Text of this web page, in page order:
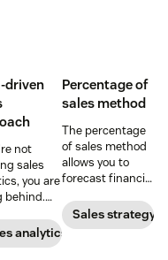
driven
not
sales
you are
behind.
are
and how a
analytics
Percentage of
sales method
The percentage
of sales method
allows you to
forecast financial
on previous sales
and spending
Sales strategy